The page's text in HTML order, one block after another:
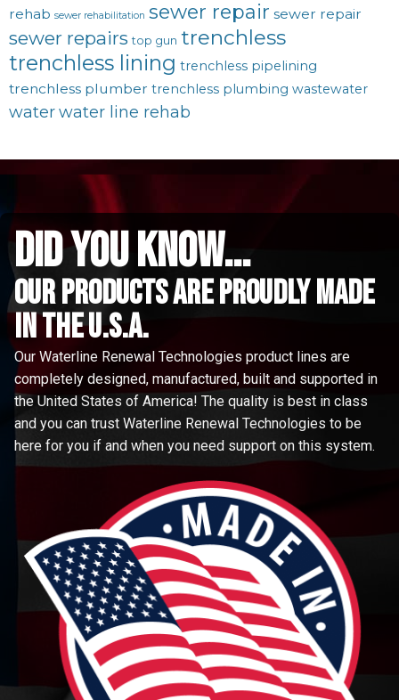
rehab sewer rehabilitation sewer repair sewer repair
sewer repairs top gun trenchless
trenchless lining trenchless pipelining
trenchless plumber trenchless plumbing wastewater
waterwater line rehab
did you know...
Our Products are proudly made
in the u.s.a.
Our Waterline Renewal Technologies product lines are
completely designed, manufactured, built and supported in
the United States of America! The quality is best in class
and you can trust Waterline Renewal Technologies to be
here for you if and when you need support on this system.